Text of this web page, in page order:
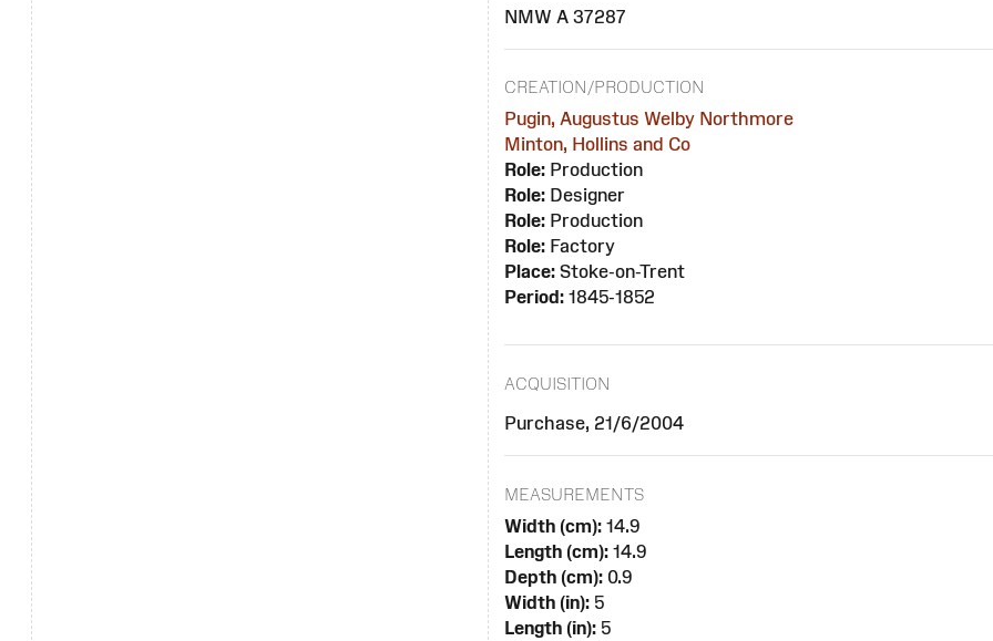
NMW A 37287
CREATION/PRODUCTION
Pugin, Augustus Welby Northmore
Minton, Hollins and Co
Role: Production
Role: Designer
Role: Production
Role: Factory
Place: Stoke-on-Trent
Period: 1845-1852
ACQUISITION
Purchase, 21/6/2004
MEASUREMENTS
Width (cm): 14.9
Length (cm): 14.9
Depth (cm): 0.9
Width (in): 5
Length (in): 5